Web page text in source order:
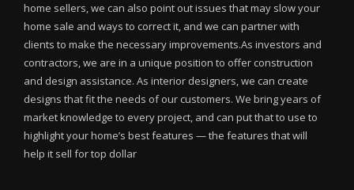
home sellers, we can also point out issues that may slow your
home sale and ways to correct it, and we can partner with
clients to make the necessary improvements.As investors and
contractors, we are in a unique position to offer construction
and design assistance. As interior designers, we can create
designs that fit the needs of our customers. We bring years of
market knowledge to every project, and can put that to use to
highlight your home’s best features — the features that will
help it sell for top dollar